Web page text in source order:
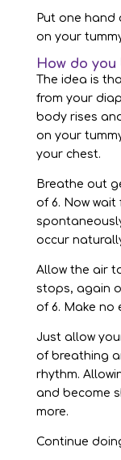
Put one
on your
How do
The idea is
from your
body rises
on your
your chest.
Breathe out
of 6. Now
occur
Allow the air
stops, again
of 6. Make no
Just allow
of breathing
rhythm.
and become
more.
Continue